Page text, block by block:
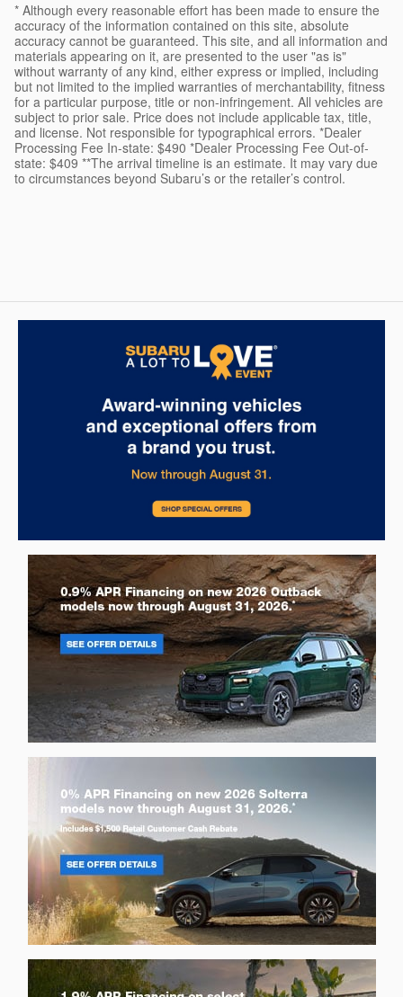
* Although every reasonable effort has been made to ensure the
accuracy of the information contained on this site, absolute
accuracy cannot be guaranteed. This site, and all information and
materials appearing on it, are presented to the user "as is"
without warranty of any kind, either express or implied, including
but not limited to the implied warranties of merchantability, fitness
for a particular purpose, title or non-infringement. All vehicles are
subject to prior sale. Price does not include applicable tax, title,
and license. Not responsible for typographical errors. *Dealer
Processing Fee In-state: $490 *Dealer Processing Fee Out-of-
state: $409 **The arrival timeline is an estimate. It may vary due
to circumstances beyond Subaru’s or the retailer’s control.